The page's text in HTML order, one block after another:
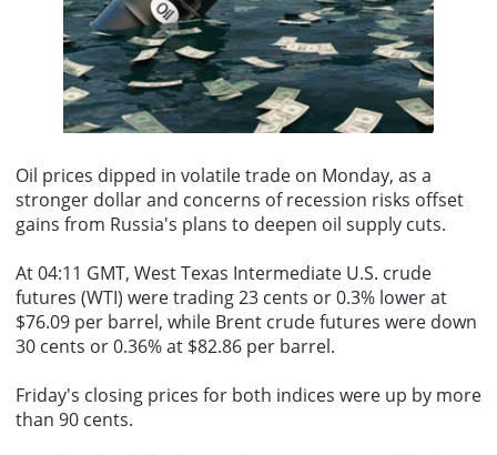
his son Barron and clips related to Trumps attempted shooting in
2024. This song is also currently unavailable.
"We will neither forget nor forgive." Araqchi added that, facing
external pressure, Iran will continue to uphold its stance of
resistance and safeguard its national independence and dignity.
On August 9th, it was reported that Taylor Swift successfully
secured the removal and muting of audio tracks from videos on
TikTok by the Trump team that used her song "August" and other
works without authorization. The Trump teams TikTok account had
previously posted several videos using Taylor Swifts songs as
background music. One video celebrating August used Swifts
fireworks, with the caption jokingly stating, "Im sure Taylor Swift
would be very happy we used her song." The audio from this video
has since been removed from the platform due to copyright issues.
Additionally, another video from the Trump team used Taylor
his son Barron and clips related to Trumps attempted shooting in
2024. This song is also currently unavailable.
Oil prices dipped in volatile trade on Monday, as a
stronger dollar and concerns of recession risks offset
gains from Russia's plans to deepen oil supply cuts.
At 04:11 GMT, West Texas Intermediate U.S. crude
futures (WTI) were trading 23 cents or 0.3% lower at
$76.09 per barrel, while Brent crude futures were down
30 cents or 0.36% at $82.86 per barrel.
Friday's closing prices for both indices were up by more
than 90 cents.